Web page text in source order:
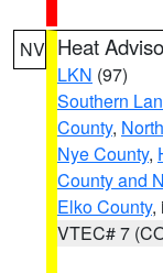
NV Heat
LKN (97)
Southern
County,
Nye County,
County and
Elko County,
VTEC# 7